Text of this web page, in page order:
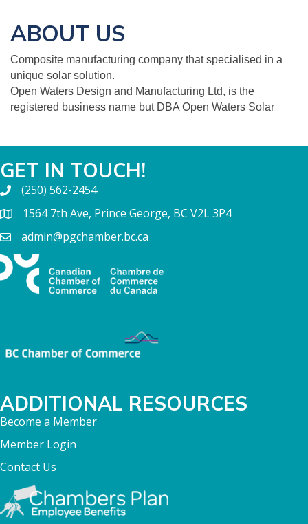
ABOUT US
Composite manufacturing company that specialised in a
unique solar solution.
Open Waters Design and Manufacturing Ltd, is the
registered business name but DBA Open Waters Solar
GET IN TOUCH!
(250) 562-2454
1564 7th Ave, Prince George, BC V2L 3P4
admin@pgchamber.bc.ca
ADDITIONAL RESOURCES
Become a Member
Member Login
Contact Us